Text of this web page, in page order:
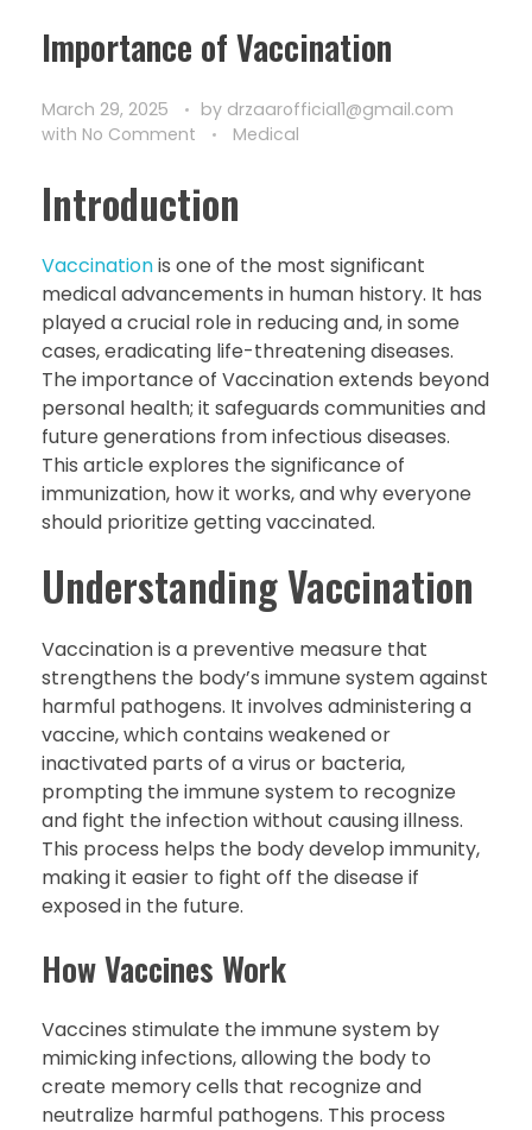
Importance of Vaccination
March 29, 2025 by drzaarofficial1@gmail.com
with No Comment Medical
Introduction
Vaccinationis one of the most significant
medical advancements in human history. It has
played a crucial role in reducing and, in some
cases, eradicating life-threatening diseases.
The importance of Vaccination extends beyond
personal health; it safeguards communities and
future generations from infectious diseases.
This article explores the significance of
immunization, how it works, and why everyone
should prioritize getting vaccinated.
Understanding Vaccination
Vaccination is a preventive measure that
strengthens the body’s immune system against
harmful pathogens. It involves administering a
vaccine, which contains weakened or
inactivated parts of a virus or bacteria,
prompting the immune system to recognize
and fight the infection without causing illness.
This process helps the body develop immunity,
making it easier to fight off the disease if
exposed in the future.
How Vaccines Work
Vaccines stimulate the immune system by
mimicking infections, allowing the body to
create memory cells that recognize and
neutralize harmful pathogens. This process